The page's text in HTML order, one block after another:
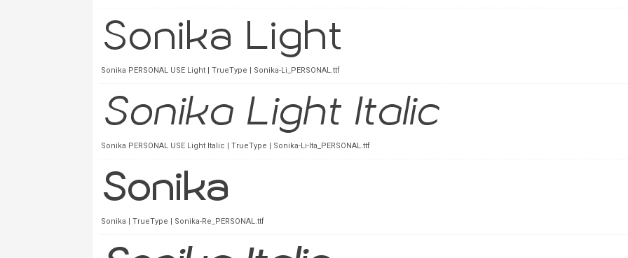
Sonika PERSONAL USE Light | TrueType | Sonika-Li_PERSONAL.ttf
Sonika PERSONAL USE Light Italic | TrueType | Sonika-Li-Ita_PERSONAL.ttf
Sonika | TrueType | Sonika-Re_PERSONAL.ttf